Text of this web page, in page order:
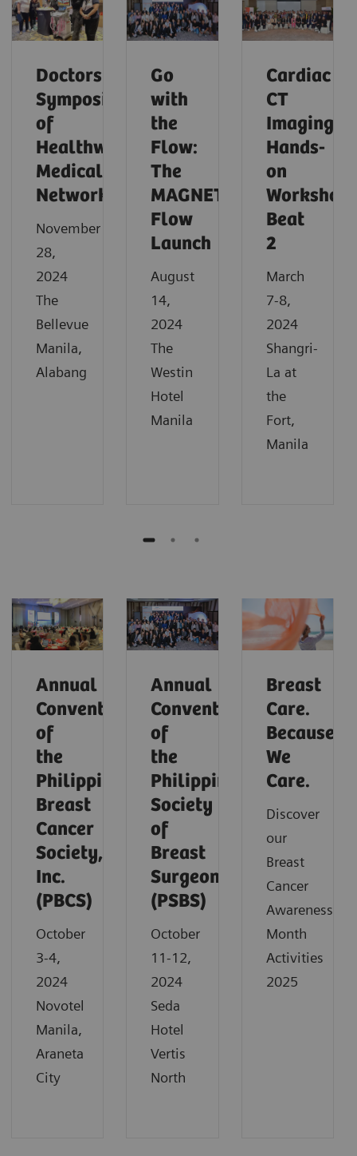
Doctors'
Symposium
of
Healthway
Medical
Network
November
28,
2024
The
Bellevue
Manila,
Alabang
Go
with
the
Flow:
The
MAGNETOM
Flow
Launch
August
14,
2024
The
Westin
Hotel
Manila
Cardiac
CT
Imaging
Hands-
on
Workshop
Beat
2
March
7-8,
2024
Shangri-
La at
the
Fort,
Manila
Annual
Convention
of
the
Philippine
Breast
Cancer
Society,
Inc.
(PBCS)
October
3-4,
2024
Novotel
Manila,
Araneta
City
Annual
Convention
of
the
Philippine
Society
of
Breast
Surgeons
(PSBS)
October
11-12,
2024
Seda
Hotel
Vertis
North
Breast
Care.
Because
We
Care.
Discover
our
Breast
Cancer
Awareness
Month
Activities
2025